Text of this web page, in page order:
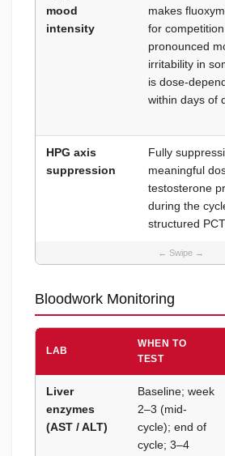
mood
intensity
makes
for
pronounced
irritability in
is dose-
within days of
HPG axis
suppression
Fully
meaningful
testosterone
during the
structured
Bloodwork Monitoring
LAB
WHEN TO
TEST
Liver
enzymes
(AST / ALT)
Baseline; week
2–3 (mid-
cycle); end of
cycle; 3–4